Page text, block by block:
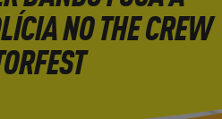
NO THE CREW